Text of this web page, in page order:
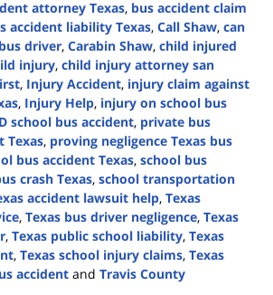
attorney Texas, bus accident claim
accident liability Texas, Call Shaw, can
driver, Carabin Shaw, child injured
injury, child injury attorney san
, Injury Accident, injury claim against
, Injury Help, injury on school bus
school bus accident, private bus
Texas, proving negligence Texas bus
bus accident Texas, school bus
crash Texas, school transportation
accident lawsuit help, Texas
, Texas bus driver negligence, Texas
, Texas public school liability, Texas
, Texas school injury claims, Texas
accident and Travis County